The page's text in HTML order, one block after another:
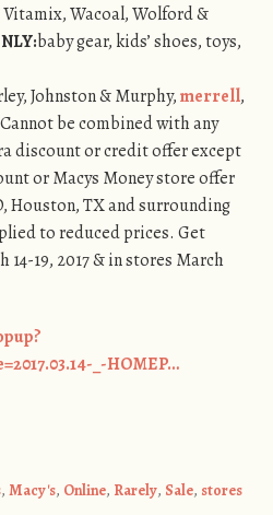
Vitamix, Wacoal, Wolford &
baby gear, kids’ shoes, toys,
Johnston & Murphy,merrell,
be combined with any
discount or credit offer except
or Macys Money store offer
Houston, TX and surrounding
to reduced prices. Get
19, 2017 & in stores March
_-HOMEP…
, Macy's, Online, Rarely, Sale, stores